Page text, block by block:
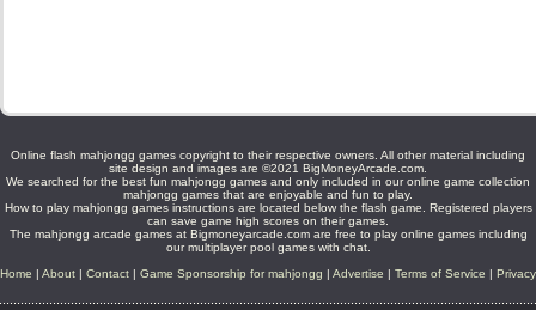
Online flash mahjongg games copyright to their respective owners. All other material including
site design and images are ©2021 BigMoneyArcade.com.
We searched for the best fun mahjongg games and only included in our online game collection
mahjongg games that are enjoyable and fun to play.
How to play mahjongg games instructions are located below the flash game. Registered players
can save game high scores on their games.
The mahjongg arcade games at Bigmoneyarcade.com are free to play online games including
our multiplayer pool games with chat.
Home | About | Contact | Game Sponsorship for mahjongg | Advertise | Terms of Service | Privacy